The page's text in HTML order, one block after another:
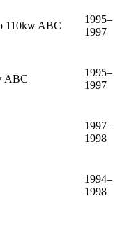
110kw ABC
1995–
1997
ABC
1995–
1997
1997–
1998
1994–
1998